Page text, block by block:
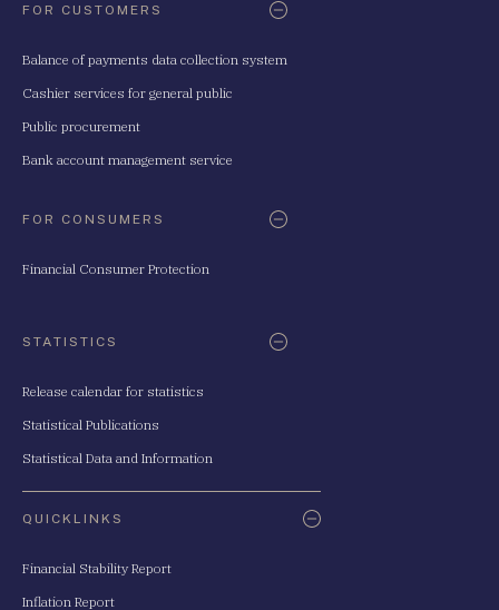
FOR CUSTOMERS
Balance of payments data collection system
Cashier services for general public
Public procurement
Bank account management service
FOR CONSUMERS
Financial Consumer Protection
STATISTICS
Release calendar for statistics
Statistical Publications
Statistical Data and Information
QUICKLINKS
Financial Stability Report
Inflation Report